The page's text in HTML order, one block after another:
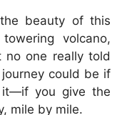
beauty of this
volcano,
no one really told
could be if
you give the
mile by mile.